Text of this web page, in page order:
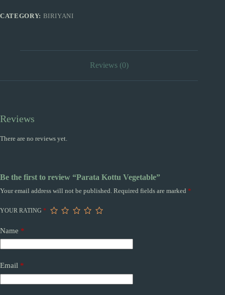
CATEGORY: BIRIYANI
Reviews (0)
Reviews
There are no reviews yet.
Be the first to review “Parata Kottu Vegetable”
Your email address will not be published. Required fields are marked *
YOUR RATING *
Name *
Email *